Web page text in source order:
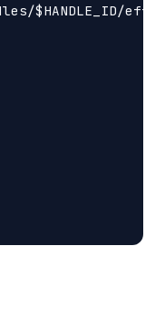
$HANDLE_ID/